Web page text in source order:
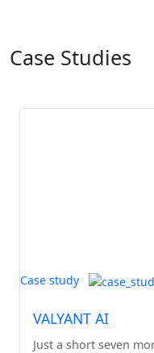
Case Studies
Case study
VALYANT AI
Just a short seven